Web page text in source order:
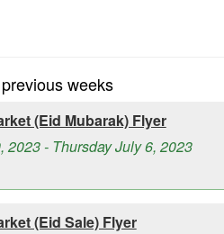
weeks
(Eid Mubarak) Flyer
2023 - Thursday July 6, 2023
(Eid Sale) Flyer